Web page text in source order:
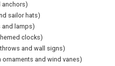
anchors)
sailor hats)
and lamps)
clocks)
and wall signs)
and wind vanes)